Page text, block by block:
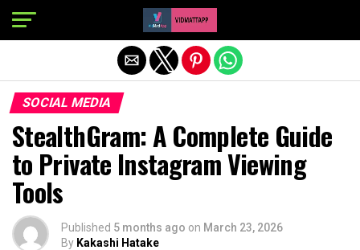
SOCIAL MEDIA
StealthGram: A Complete Guide
to Private Instagram Viewing
Tools
Published 5 months ago on March 23, 2026
By Kakashi Hatake
Exit mobile version